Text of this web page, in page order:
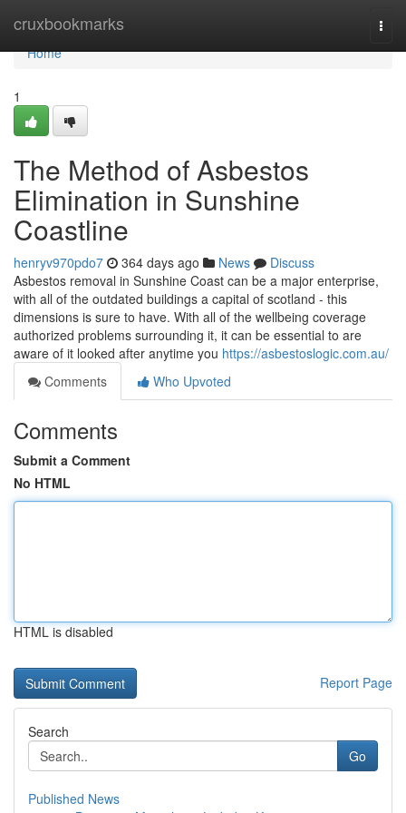
cruxbookmarks
Home
Home
1
The Method of Asbestos
Elimination in Sunshine
Coastline
henryv970pdo7 364 days ago News
Discuss
Asbestos removal in Sunshine Coast can be a major enterprise,
with all of the outdated buildings a capital of scotland - this
dimensions is sure to have. With all of the wellbeing coverage
authorized problems surrounding it, it can be essential to are
aware of it looked after anytime you https://asbestoslogic.com.au/
Comments
Who Upvoted
Comments
Submit a Comment
No HTML
HTML is disabled
Report Page
Search
Go
Published News